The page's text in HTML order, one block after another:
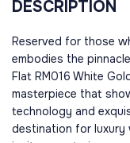
DESCRIPTION
Reserved for those
embodies the
Flat RM016 White
masterpiece that
technology and
destination for luxury